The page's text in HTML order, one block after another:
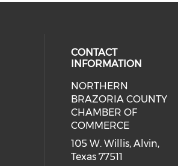
CONTACT
INFORMATION
NORTHERN
BRAZORIA COUNTY
CHAMBER OF
COMMERCE
105 W. Willis, Alvin,
Texas 77511